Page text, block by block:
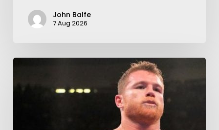
John Balfe
7 Aug 2026